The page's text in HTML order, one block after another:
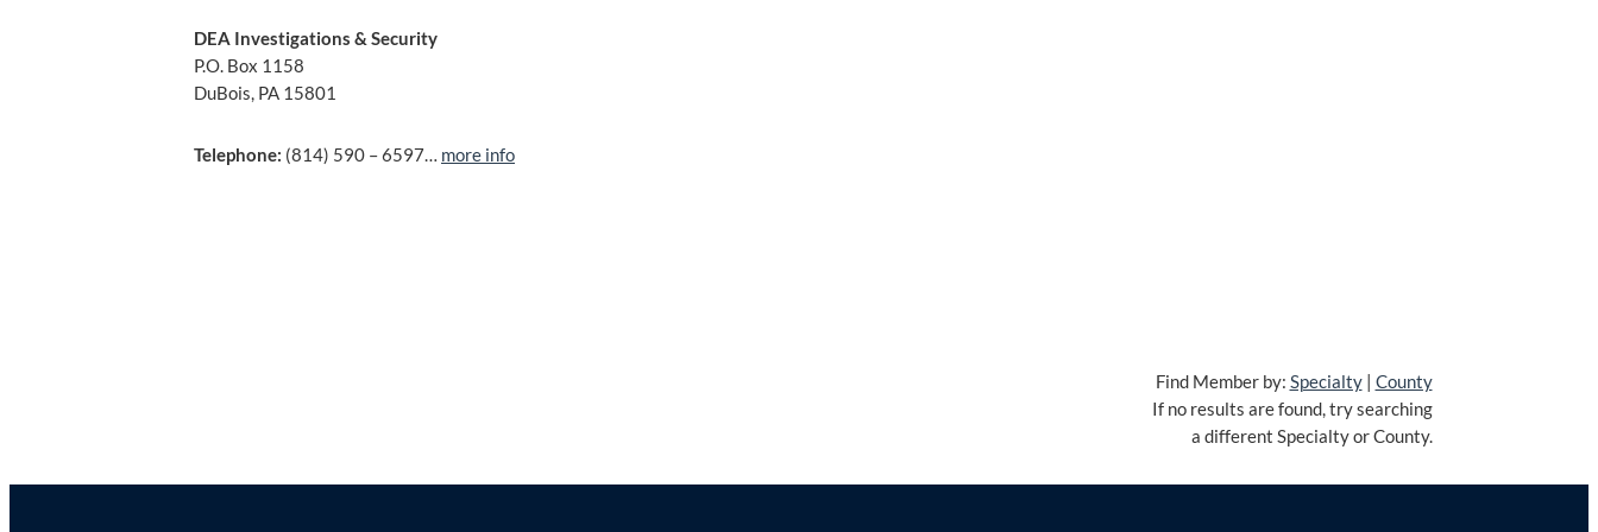
DEA Investigations & Security
P.O. Box 1158
DuBois, PA 15801
Telephone: (814) 590 – 6597… more info
Find Member by: Specialty| County
If no results are found, try searching
a different Specialty or County.